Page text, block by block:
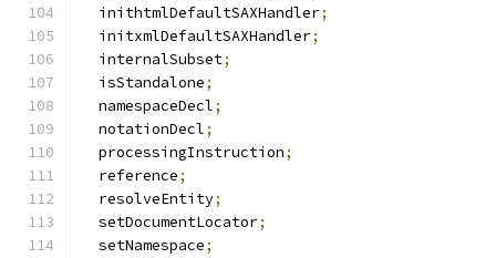
  inithtmlDefaultSAXHandler
;
  initxmlDefaultSAXHandler
;
  internalSubset
;
  isStandalone
;
  namespaceDecl
;
  notationDecl
;
  processingInstruction
;
  reference
;
  resolveEntity
;
  setDocumentLocator
;
  setNamespace
;